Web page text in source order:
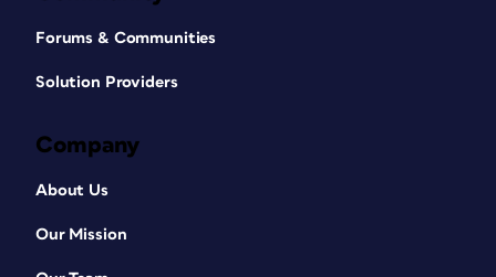
Forums & Communities
Solution Providers
Company
About Us
Our Mission